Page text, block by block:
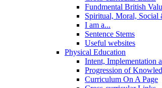
Fundmental British
Spiritual, Moral,
I am a...
Sentence Stems
Useful websites
Physical Education
Intent, Implementation
Progression of
Curriculum On A Page